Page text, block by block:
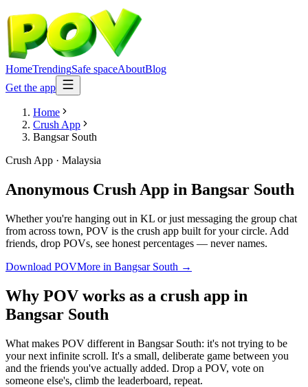
HomeTrendingSafe spaceAboutBlog
Get the app
Home
Crush App
Bangsar South
Crush App · Malaysia
Anonymous Crush App in Bangsar South
Whether you're hanging out in KL or just messaging the group chat
from across town, POV is the crush app built for your circle. Add
friends, drop POVs, see honest percentages — never names.
Download POVMore in Bangsar South →
Why POV works as a crush app in
Bangsar South
What makes POV different in Bangsar South: it's not trying to be
your next infinite scroll. It's a small, deliberate game between you
and the friends you've actually added. Drop a POV, vote on
someone else's, climb the leaderboard, repeat.